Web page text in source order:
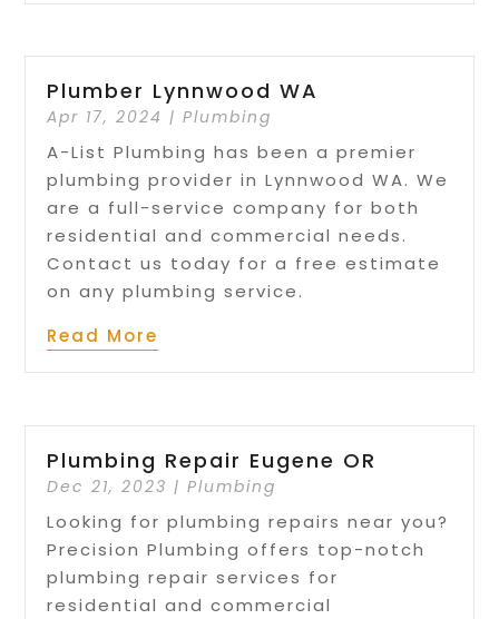
Plumber Lynnwood WA
Apr 17, 2024 |Plumbing
A-List Plumbing has been a premier
plumbing provider in Lynnwood WA. We
are a full-service company for both
residential and commercial needs.
Contact us today for a free estimate
on any plumbing service.
Read More
Plumbing Repair Eugene OR
Dec 21, 2023 |Plumbing
Looking for plumbing repairs near you?
Precision Plumbing offers top-notch
plumbing repair services for
residential and commercial